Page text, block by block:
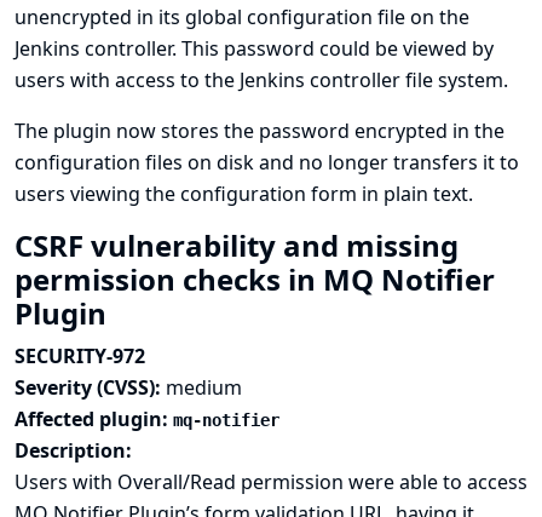
unencrypted in its global configuration file on the
Jenkins controller. This password could be viewed by
users with access to the Jenkins controller file system.
The plugin now stores the password encrypted in the
configuration files on disk and no longer transfers it to
users viewing the configuration form in plain text.
CSRF vulnerability and missing
permission checks in MQ Notifier
Plugin
SECURITY-972
Severity (CVSS): medium
Affected plugin: mq-notifier
Description:
Users with Overall/Read permission were able to access